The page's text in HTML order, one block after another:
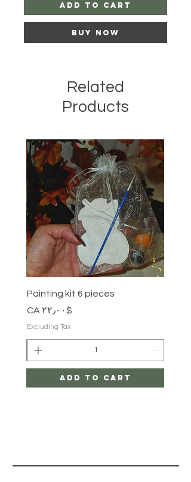
Add to Cart
Buy Now
Related
Products
Painting kit 6 pieces
Price
$CA ۲۲٫۰۰
Excluding Tax
Add to Cart